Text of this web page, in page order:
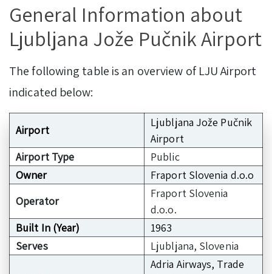
General Information about
Ljubljana Jože Pučnik Airport
The following table is an overview of LJU Airport
indicated below:
Airport
Ljubljana Jože Pučnik
Airport
Airport Type
Public
Owner
Fraport Slovenia d.o.o
Operator
Fraport Slovenia
d.o.o.
Built In (Year)
1963
Serves
Ljubljana, Slovenia
Adria Airways, Trade